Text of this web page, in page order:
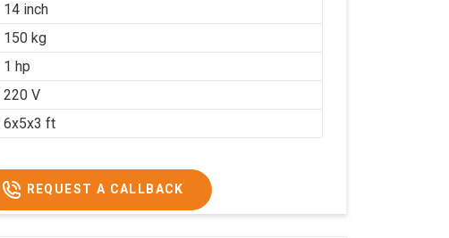
14 inch
150 kg
1 hp
220 V
6x5x3 ft
REQUEST A CALLBACK